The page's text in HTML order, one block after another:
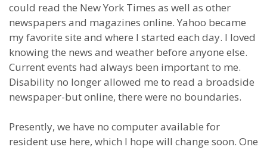
could read the New York Times as well as other
newspapers and magazines online. Yahoo became
my favorite site and where I started each day. I loved
knowing the news and weather before anyone else.
Current events had always been important to me.
Disability no longer allowed me to read a broadside
newspaper-but online, there were no boundaries.
Presently, we have no computer available for
resident use here, which I hope will change soon. One